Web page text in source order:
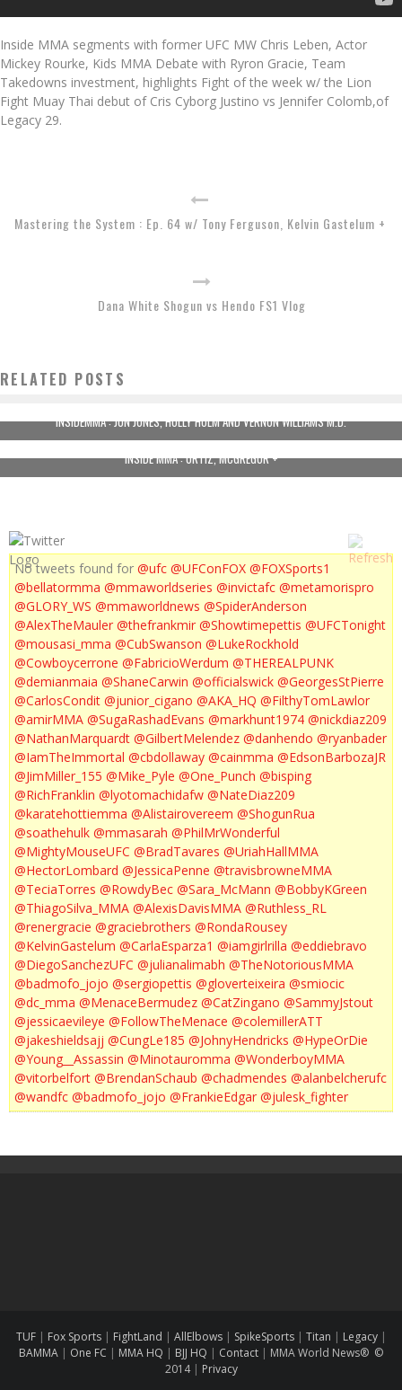
Inside MMA segments with former UFC MW Chris Leben, Actor
Mickey Rourke, Kids MMA Debate with Ryron Gracie, Team
Takedowns investment, highlights Fight of the week w/ the Lion
Fight Muay Thai debut of Cris Cyborg Justino vs Jennifer Colomb,of
Legacy 29.
Mastering the System : Ep. 64 w/ Tony Ferguson, Kelvin Gastelum +
Dana White Shogun vs Hendo FS1 Vlog
RELATED POSTS
INSIDEMMA : JON JONES, HOLLY HOLM AND VERNON WILLIAMS M.D.
INSIDE MMA : ORTIZ, MCGREGOR +
No tweets found for @ufc @UFConFOX @FOXSports1
@bellatormma @mmaworldseries @invictafc @metamorispro
@GLORY_WS @mmaworldnews @SpiderAnderson
@AlexTheMauler @thefrankmir @Showtimepettis @UFCTonight
@mousasi_mma @CubSwanson @LukeRockhold
@Cowboycerrone @FabricioWerdum @THEREALPUNK
@demianmaia @ShaneCarwin @officialswick @GeorgesStPierre
@CarlosCondit @junior_cigano @AKA_HQ @FilthyTomLawlor
@amirMMA @SugaRashadEvans @markhunt1974 @nickdiaz209
@NathanMarquardt @GilbertMelendez @danhendo @ryanbader
@IamTheImmortal @cbdollaway @cainmma @EdsonBarbozaJR
@JimMiller_155 @Mike_Pyle @One_Punch @bisping
@RichFranklin @lyotomachidafw @NateDiaz209
@karatehottiemma @Alistairovereem @ShogunRua
@soathehulk @mmasarah @PhilMrWonderful
@MightyMouseUFC @BradTavares @UriahHallMMA
@HectorLombard @JessicaPenne @travisbrowneMMA
@TeciaTorres @RowdyBec @Sara_McMann @BobbyKGreen
@ThiagoSilva_MMA @AlexisDavisMMA @Ruthless_RL
@renergracie @graciebrothers @RondaRousey
@KelvinGastelum @CarlaEsparza1 @iamgirlrilla @eddiebravo
@DiegoSanchezUFC @julianalimabh @TheNotoriousMMA
@badmofo_jojo @sergiopettis @gloverteixeira @smiocic
@dc_mma @MenaceBermudez @CatZingano @SammyJstout
@jessicaevileye @FollowTheMenace @colemillerATT
@jakeshieldsajj @CungLe185 @JohnyHendricks @HypeOrDie
@Young__Assassin @Minotauromma @WonderboyMMA
@vitorbelfort @BrendanSchaub @chadmendes @alanbelcherufc
@wandfc @badmofo_jojo @FrankieEdgar @julesk_fighter
TUF| Fox Sports| FightLand | AllElbows | SpikeSports| Titan | Legacy|
BAMMA | One FC | MMA HQ | BJJ HQ | Contact | MMA World News® ©
2014| Privacy